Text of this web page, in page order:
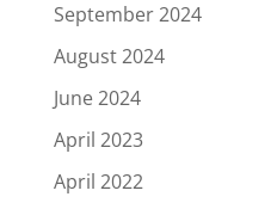
September 2024
August 2024
June 2024
April 2023
April 2022